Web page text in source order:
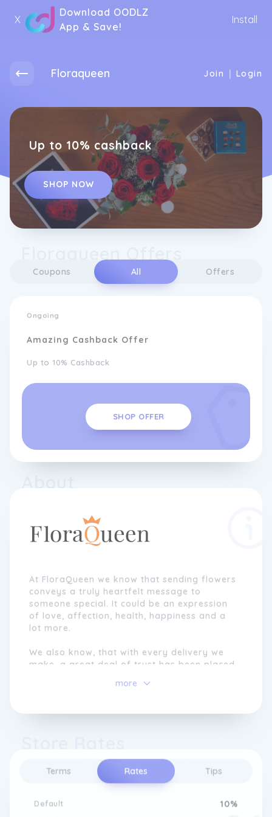
X
Download OODLZ
App & Save!
Install
Floraqueen Join | Login
Up to 10% cashback
SHOP NOW
Terms Rates Tips
Default 10%
Coupons All Offers
Ongoing
Amazing Cashback Offer
Up to 10% Cashback
SHOP OFFER
At FloraQueen we know that sending flowers
conveys a truly heartfelt message to
someone special. It could be an expression
of love, affection, health, happiness and a
lot more.
We also know, that with every delivery we
make, a great deal of trust has been placed
the form of beautiful fresh flowers.
Our mission is to help people share smiles,
wonderful.
We are proud to help our clients celebrate
life by translating their messages into the
beautiful language of fresh flowers. That is
the goal that everyone in our team
more